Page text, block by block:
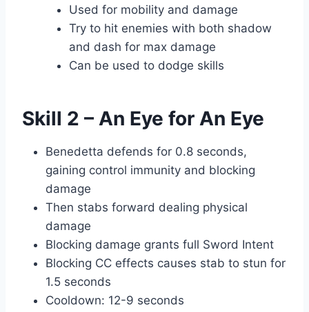
Used for mobility and damage
Try to hit enemies with both shadow
and dash for max damage
Can be used to dodge skills
Skill 2 – An Eye for An Eye
Benedetta defends for 0.8 seconds,
gaining control immunity and blocking
damage
Then stabs forward dealing physical
damage
Blocking damage grants full Sword Intent
Blocking CC effects causes stab to stun for
1.5 seconds
Cooldown: 12-9 seconds